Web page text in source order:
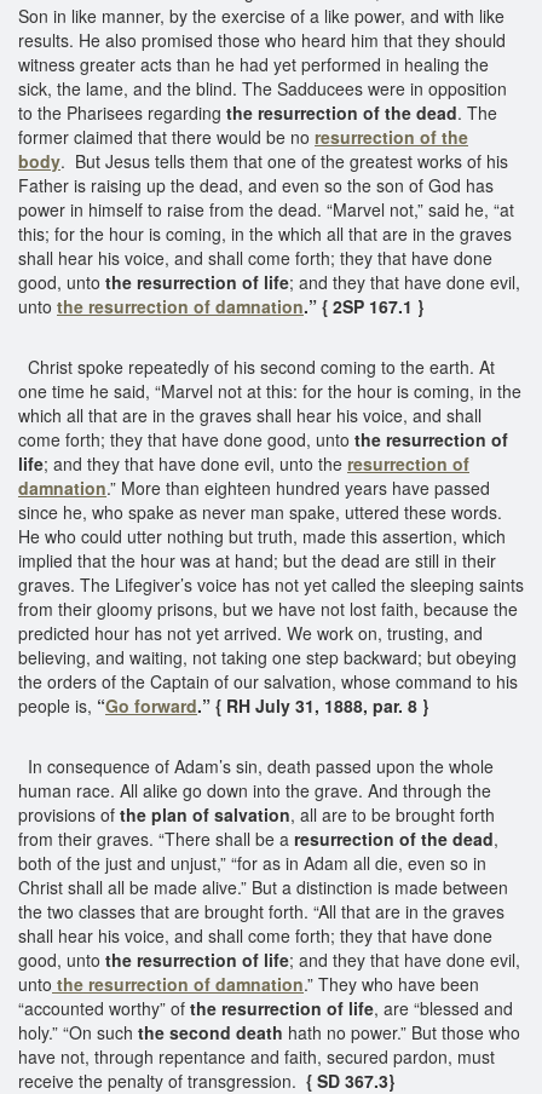
Son in like manner, by the exercise of a like power, and with like
results. He also promised those who heard him that they should
witness greater acts than he had yet performed in healing the
sick, the lame, and the blind. The Sadducees were in opposition
to the Pharisees regarding the resurrection of the dead. The
former claimed that there would be no resurrection of the
body. But Jesus tells them that one of the greatest works of his
Father is raising up the dead, and even so the son of God has
power in himself to raise from the dead. “Marvel not,” said he, “at
this; for the hour is coming, in the which all that are in the graves
shall hear his voice, and shall come forth; they that have done
good, unto the resurrection of life; and they that have done evil,
unto the resurrection of damnation.” { 2SP 167.1 }
Christ spoke repeatedly of his second coming to the earth. At
one time he said, “Marvel not at this: for the hour is coming, in the
which all that are in the graves shall hear his voice, and shall
come forth; they that have done good, unto the resurrection of
life; and they that have done evil, unto the resurrection of
damnation.” More than eighteen hundred years have passed
since he, who spake as never man spake, uttered these words.
He who could utter nothing but truth, made this assertion, which
implied that the hour was at hand; but the dead are still in their
graves. The Lifegiver’s voice has not yet called the sleeping saints
from their gloomy prisons, but we have not lost faith, because the
predicted hour has not yet arrived. We work on, trusting, and
believing, and waiting, not taking one step backward; but obeying
the orders of the Captain of our salvation, whose command to his
people is, “Go forward.” { RH July 31, 1888, par. 8 }
In consequence of Adam’s sin, death passed upon the whole
human race. All alike go down into the grave. And through the
provisions of the plan of salvation, all are to be brought forth
from their graves. “There shall be a resurrection of the dead,
both of the just and unjust,” “for as in Adam all die, even so in
Christ shall all be made alive.” But a distinction is made between
the two classes that are brought forth. “All that are in the graves
shall hear his voice, and shall come forth; they that have done
good, unto the resurrection of life; and they that have done evil,
unto the resurrection of damnation.” They who have been
“accounted worthy” of the resurrection of life, are “blessed and
holy.” “On such the second death hath no power.” But those who
have not, through repentance and faith, secured pardon, must
receive the penalty of transgression. { SD 367.3}